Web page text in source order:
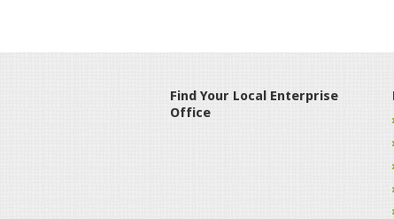
Find Your Local Enterprise
Office